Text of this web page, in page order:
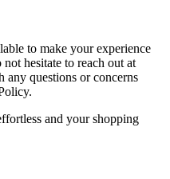
to make your experience
not hesitate to reach out at
any questions or concerns
and your shopping